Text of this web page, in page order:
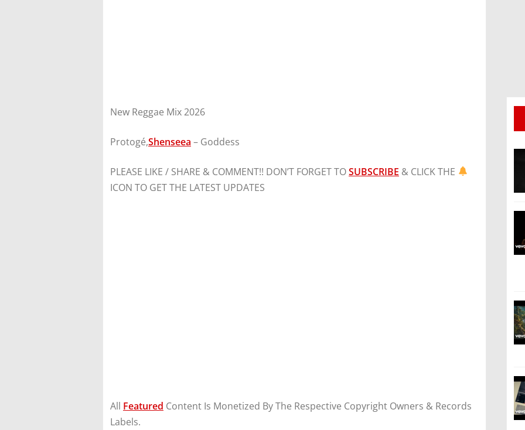
New Reggae Mix 2026
Protogé,Shenseea – Goddess
PLEASE LIKE / SHARE & COMMENT!! DON’T FORGET TOSUBSCRIBE & CLICK THE
ICON TO GET THE LATEST UPDATES
All Featured Content Is Monetized By The Respective Copyright Owners & Records
Labels.